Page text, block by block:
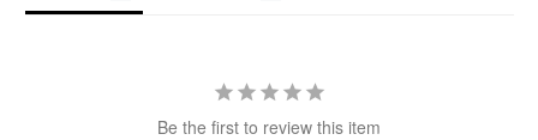
Be the first to review this item